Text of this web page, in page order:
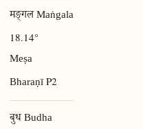
मङ्गल Maṅgala
18.14°
Meṣa
BharaṇīP2
बुध Budha